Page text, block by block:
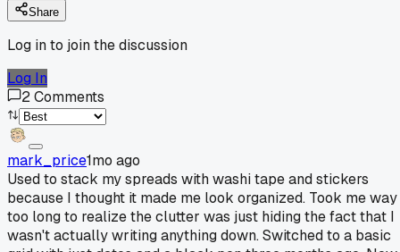
Share
Log in to join the discussion
Log In
2Comments
mark_price1mo ago
Used to stack my spreads with washi tape and stickers
because I thought it made me look organized. Took me way
too long to realize the clutter was just hiding the fact that I
wasn't actually writing anything down. Switched to a basic